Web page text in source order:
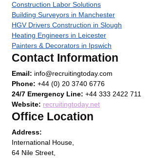
Construction Labor Solutions
Building Surveyors in Manchester
HGV Drivers Construction in Slough
Heating Engineers in Leicester
Painters & Decorators in Ipswich
Contact Information
Email: info@recruitingtoday.com
Phone: +44 (0) 20 3740 6776
24/7 Emergency Line: +44 333 2422 711
Website: recruitingtoday.net
Office Location
Address:
International House,
64 Nile Street,